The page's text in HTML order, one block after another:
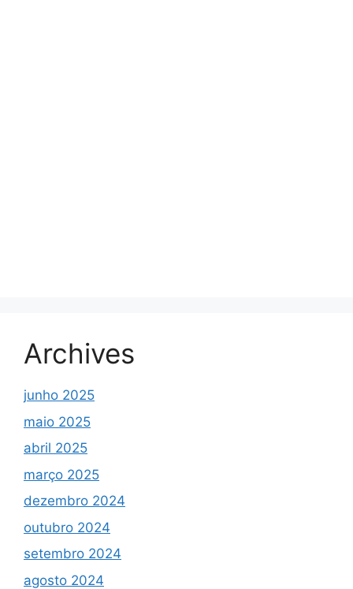
Archives
junho 2025
maio 2025
abril 2025
março 2025
dezembro 2024
outubro 2024
setembro 2024
agosto 2024